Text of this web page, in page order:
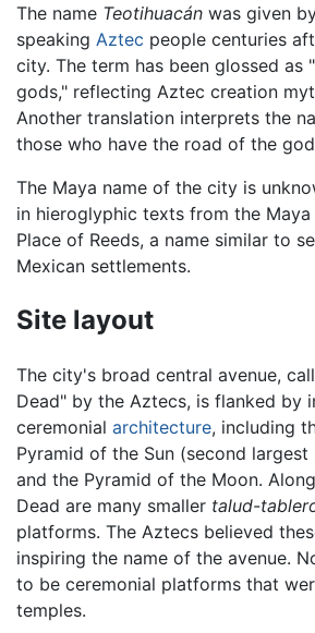
The name Teotihuacán was given
speaking Aztec people centuries
city. The term has been glossed as
gods," reflecting Aztec creation
Another translation interprets the
those who have the road of the
The Maya name of the city is
in hieroglyphic texts from the Maya
Place of Reeds, a name similar to
Mexican settlements.
Site layout
The city's broad central avenue,
Dead" by the Aztecs, is flanked by
ceremonial architecture, including
Pyramid of the Sun (second largest
and the Pyramid of the Moon.
Dead are many smaller talud-
platforms. The Aztecs believed
inspiring the name of the avenue.
to be ceremonial platforms that
temples.